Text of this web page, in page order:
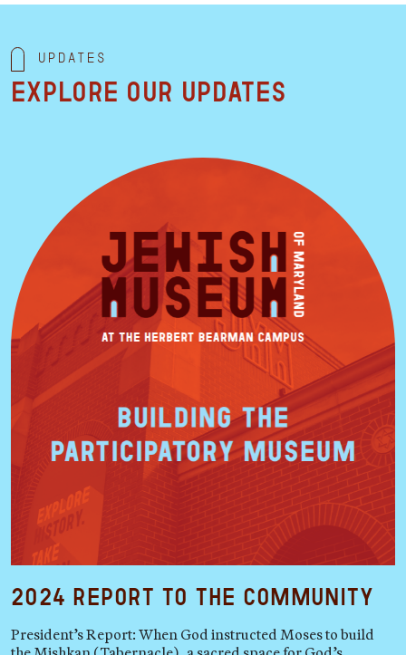
Updates
Explore our updates
2024 Report to the Community
President’s Report: When God instructed Moses to build